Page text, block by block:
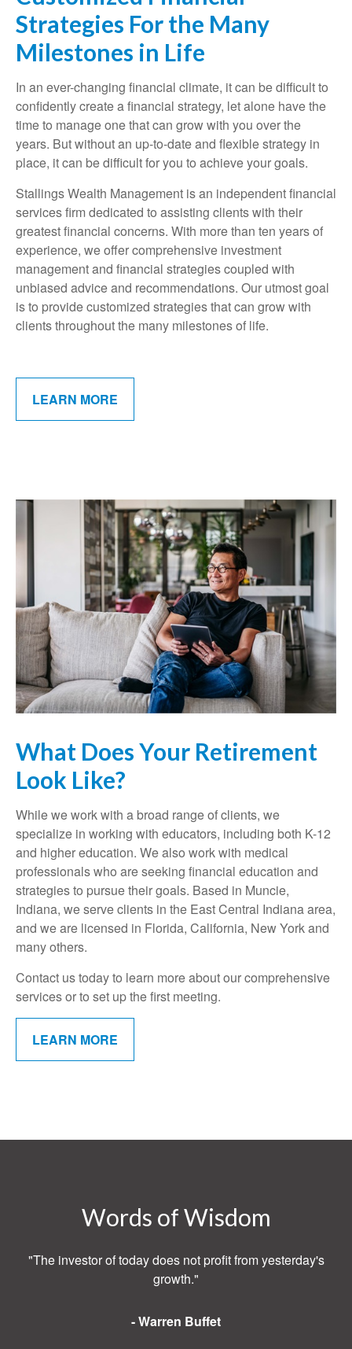
Strategies For the Many
Milestones in Life
In an ever-changing financial climate, it can be difficult to
confidently create a financial strategy, let alone have the
time to manage one that can grow with you over the
years. But without an up-to-date and flexible strategy in
place, it can be difficult for you to achieve your goals.
Stallings Wealth Management is an independent financial
services firm dedicated to assisting clients with their
greatest financial concerns. With more than ten years of
experience, we offer comprehensive investment
management and financial strategies coupled with
unbiased advice and recommendations. Our utmost goal
is to provide customized strategies that can grow with
clients throughout the many milestones of life.
LEARN MORE
What Does Your Retirement
Look Like?
While we work with a broad range of clients, we
specialize in working with educators, including both K-12
and higher education. We also work with medical
professionals who are seeking financial education and
strategies to pursue their goals. Based in Muncie,
Indiana, we serve clients in the East Central Indiana area,
and we are licensed in Florida, California, New York and
many others.
Contact us today to learn more about our comprehensive
services or to set up the first meeting.
LEARN MORE
Words of Wisdom
"The investor of today does not profit from yesterday's
growth."
- Warren Buffet